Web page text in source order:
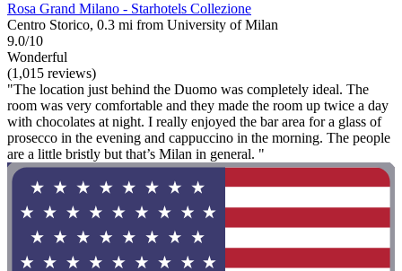
Rosa Grand Milano - Starhotels Collezione
Centro Storico, 0.3 mi from University of Milan
9.0/10
Wonderful
(1,015 reviews)
"The location just behind the Duomo was completely ideal. The
room was very comfortable and they made the room up twice a day
with chocolates at night. I really enjoyed the bar area for a glass of
prosecco in the evening and cappuccino in the morning. The people
are a little bristly but that’s Milan in general. "